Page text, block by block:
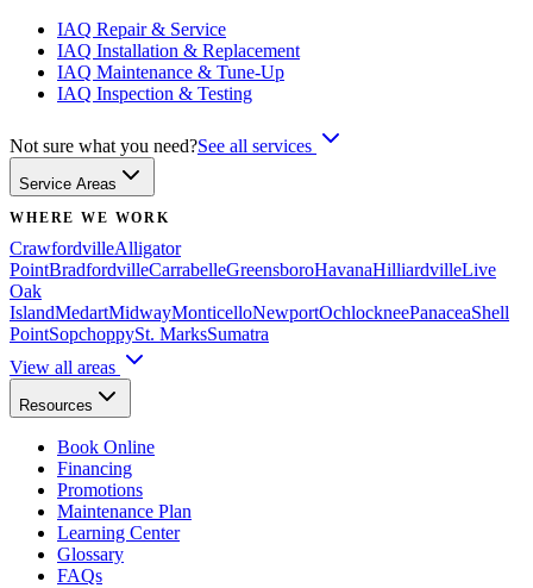
IAQ Repair & Service
IAQ Installation & Replacement
IAQ Maintenance & Tune-Up
IAQ Inspection & Testing
Not sure what you need?See all services
Service Areas
WHERE WE WORK
CrawfordvilleAlligator
PointBradfordvilleCarrabelleGreensboroHavanaHilliardvilleLive
Oak
IslandMedartMidwayMonticelloNewportOchlockneePanaceaShell
PointSopchoppySt. MarksSumatra
View all areas
Resources
Book Online
Financing
Promotions
Maintenance Plan
Learning Center
Glossary
FAQs